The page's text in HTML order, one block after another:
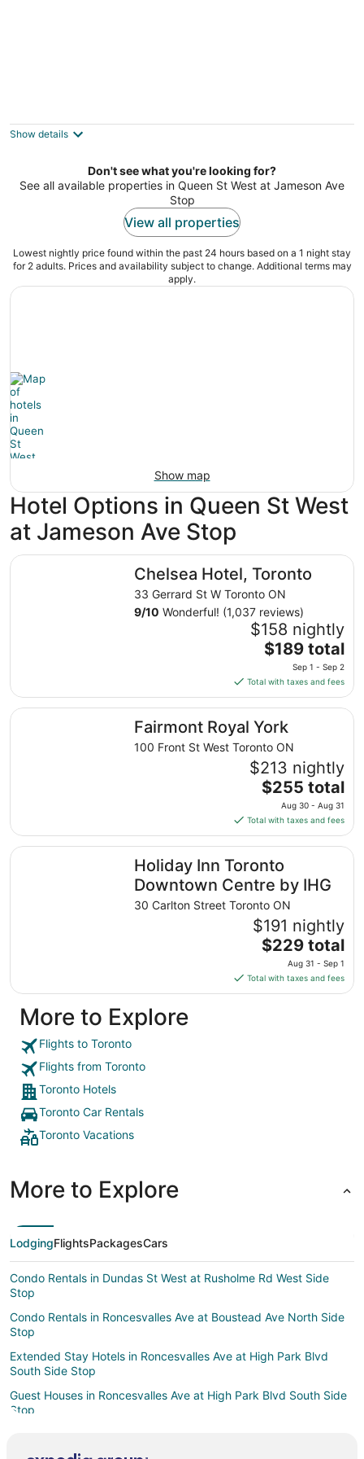
Toronto ON
Show details
Don't see what you're looking for?
See all available properties in Queen St West at Jameson Ave
Stop
View all properties
Lowest nightly price found within the past 24 hours based on a 1 night stay
for 2 adults. Prices and availability subject to change. Additional terms may
apply.
Show map
Hotel Options in Queen St West
at Jameson Ave Stop
Chelsea Hotel, Toronto
33 Gerrard St W Toronto ON
9/10 Wonderful! (1,037 reviews)
$158 nightly
The
price
is
$189
total
per
night
from
Sep
1
Sep
2
$189 total
Sep 1 - Sep 2
Total with taxes and fees
Chelsea Hotel, Toronto
Fairmont Royal York
100 Front St West Toronto ON
$213 nightly
The
price
is
$255
total
per
night
from
Aug
30
to
31
$255 total
Aug 30 - Aug 31
Total with taxes and fees
Fairmont Royal York
Holiday Inn Toronto
Downtown Centre by IHG
30 Carlton Street Toronto ON
$191 nightly
The
price
is
$229
$229 total
Aug 31 - Sep 1
Total with taxes and fees
Holiday Inn Toronto Downtown Centre by IHG
More to Explore
Flights to Toronto
Flights from Toronto
Toronto Hotels
Toronto Car Rentals
Toronto Vacations
More to Explore
LodgingFlightsPackagesCars
Condo Rentals in Dundas St West at Rusholme Rd West Side
Stop
Condo Rentals in Roncesvalles Ave at Boustead Ave North Side
Stop
Extended Stay Hotels in Roncesvalles Ave at High Park Blvd
South Side Stop
Guest Houses in Roncesvalles Ave at High Park Blvd South Side
Stop